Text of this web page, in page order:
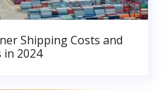
Shipping Costs and
in 2024